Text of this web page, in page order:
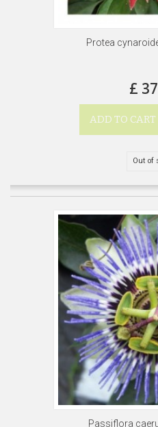
Protea
£
ADD TO CART
Out of
Passiflora